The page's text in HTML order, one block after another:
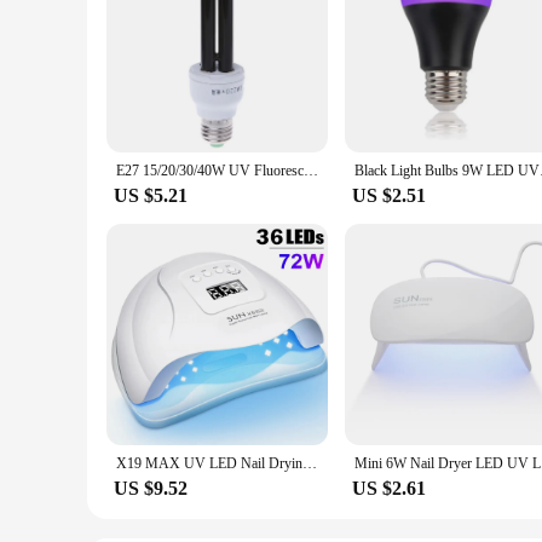
E27 15/20/30/40W UV Fluorescent Blacklight CFL Light Bulb Lamp 220V
US $5.21
Black Light
US $2.51
X19 MAX UV LED Nail Drying Lamp 320W Professional UV Nail Art Dryer Light for Gel Nails 72 Beads Fast Curing Gel Polish Lamp
US $9.52 US $2.61